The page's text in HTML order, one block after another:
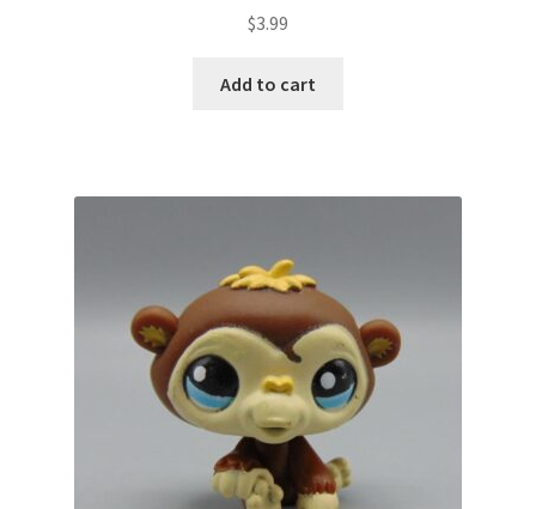
$3.99
Add to cart